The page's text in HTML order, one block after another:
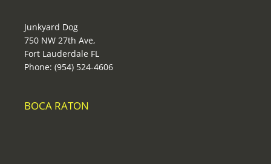
Junkyard Dog
750 NW 27th Ave,
Fort Lauderdale FL
Phone: (954) 524-4606
BOCA RATON